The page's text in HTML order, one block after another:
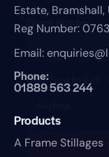
Estate, Bramshall,
Reg Number:
Email:
Phone:
01889 563 244
Products
A Frame Stillages
Phone Number*
Best Time to Call